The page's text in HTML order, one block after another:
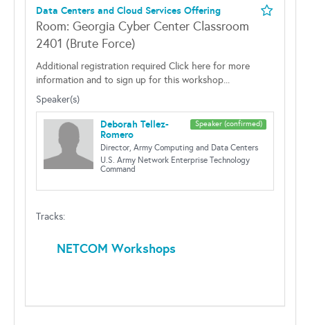
Data Centers and Cloud Services Offering
Room: Georgia Cyber Center Classroom
2401 (Brute Force)
Additional registration required Click here for more
information and to sign up for this workshop...
Speaker(s)
Speaker (confirmed)
Deborah Tellez-
Romero
Director, Army Computing and Data Centers
U.S. Army Network Enterprise Technology
Command
Tracks:
NETCOM Workshops